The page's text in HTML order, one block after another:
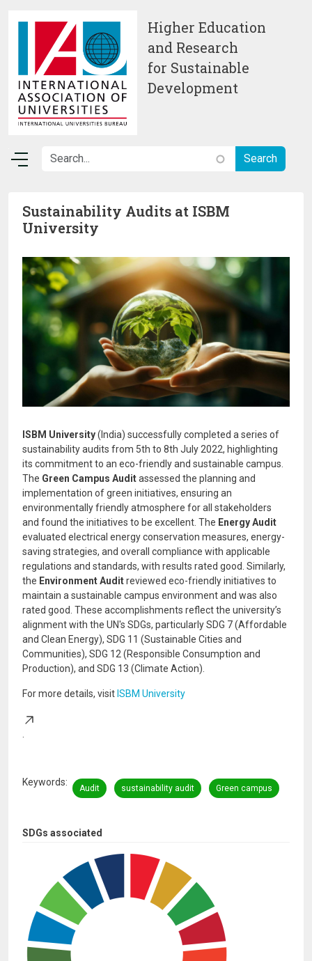
Higher Education
and Research
for Sustainable
Development
SDGs associated
Sustainability Audits at ISBM
University
Image
ISBM University(India) successfully completed a series of
sustainability audits from 5th to 8th July 2022, highlighting
its commitment to an eco-friendly and sustainable campus.
The Green Campus Auditassessed the planning and
implementation of green initiatives, ensuring an
environmentally friendly atmosphere for all stakeholders
and found the initiatives to be excellent. The Energy Audit
evaluated electrical energy conservation measures, energy-
saving strategies, and overall compliance with applicable
regulations and standards, with results rated good. Similarly,
the Environment Auditreviewed eco-friendly initiatives to
maintain a sustainable campus environment and was also
rated good. These accomplishments reflect the university’s
alignment with the UN's SDGs, particularly SDG 7 (Affordable
and Clean Energy), SDG 11 (Sustainable Cities and
Communities), SDG 12 (Responsible Consumption and
Production), and SDG 13 (Climate Action).
For more details, visit ISBM University
.
Keywords
Audit sustainability audit Green campus